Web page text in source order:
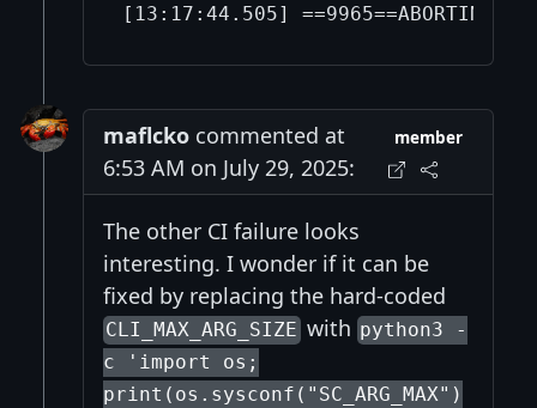
maflcko commented at
6:53 AM on July 29, 2025:
member
The other CI failure looks
interesting. I wonder if it can be
fixed by replacing the hard-coded
CLI_MAX_ARG_SIZEwith python3 -
c 'import os;
print(os.sysconf("SC_ARG_MAX")